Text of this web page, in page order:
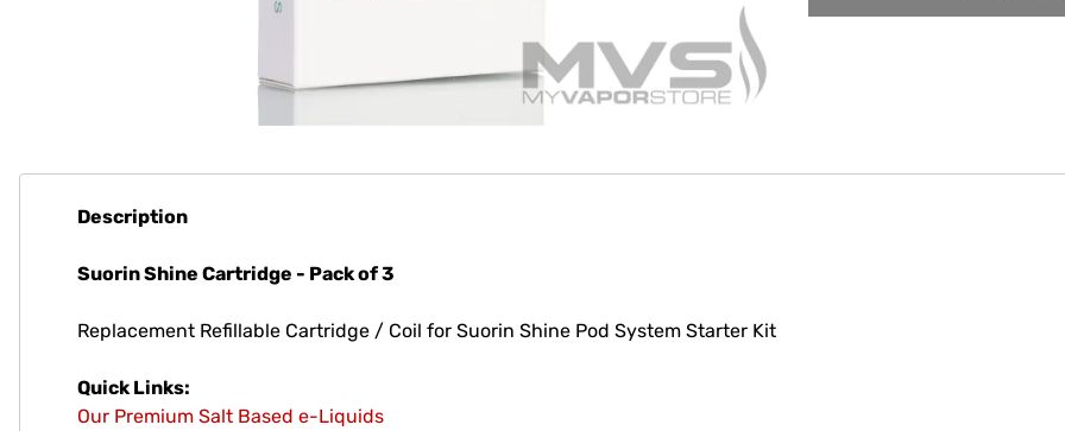
Description
Suorin Shine Cartridge - Pack of 3
Replacement Refillable Cartridge / Coil for Suorin Shine Pod System Starter Kit
Quick Links:
Our Premium Salt Based e-Liquids